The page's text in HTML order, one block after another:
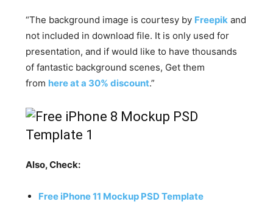
“The background image is courtesy by Freepik and
not included in download file. It is only used for
presentation, and if would like to have thousands
of fantastic background scenes, Get them
from here at a 30% discount.”
Also, Check:
Free iPhone 11 Mockup PSD Template